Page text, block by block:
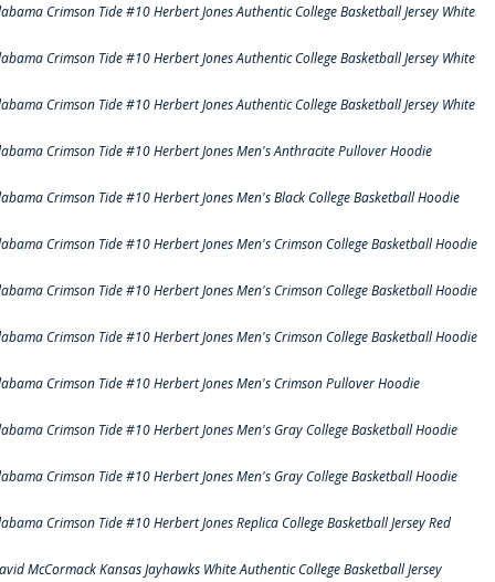
Crimson Tide #10 Herbert Jones Authentic College Basketball Jersey White
Crimson Tide #10 Herbert Jones Authentic College Basketball Jersey White
Crimson Tide #10 Herbert Jones Authentic College Basketball Jersey White
Crimson Tide #10 Herbert Jones Men's Anthracite Pullover Hoodie
Crimson Tide #10 Herbert Jones Men's Black College Basketball Hoodie
Crimson Tide #10 Herbert Jones Men's Crimson College Basketball Hoodie
Crimson Tide #10 Herbert Jones Men's Crimson College Basketball Hoodie
Crimson Tide #10 Herbert Jones Men's Crimson College Basketball Hoodie
Crimson Tide #10 Herbert Jones Men's Crimson Pullover Hoodie
Crimson Tide #10 Herbert Jones Men's Gray College Basketball Hoodie
Crimson Tide #10 Herbert Jones Men's Gray College Basketball Hoodie
Crimson Tide #10 Herbert Jones Replica College Basketball Jersey Red
McCormack Kansas Jayhawks White Authentic College Basketball Jersey